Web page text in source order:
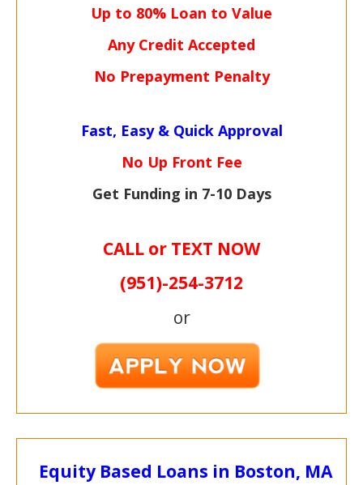
Up to 80% Loan to Value
Any Credit Accepted
No Prepayment Penalty
Fast, Easy & Quick Approval
No Up Front Fee
Get Funding in 7-10 Days
CALL or TEXT NOW
(951)-254-3712
or
Equity Based Loans in Boston, MA